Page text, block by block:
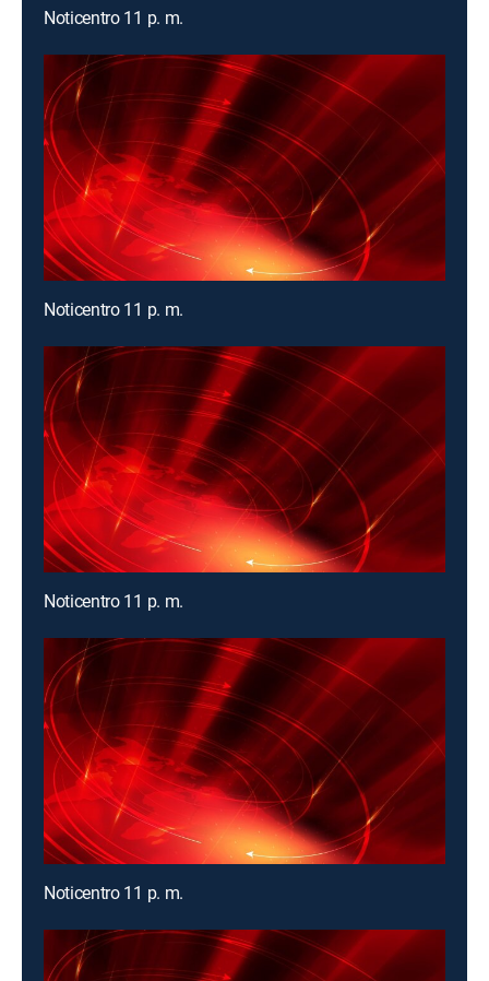
Noticentro 11 p. m.
Noticentro 11 p. m.
Noticentro 11 p. m.
Noticentro 11 p. m.